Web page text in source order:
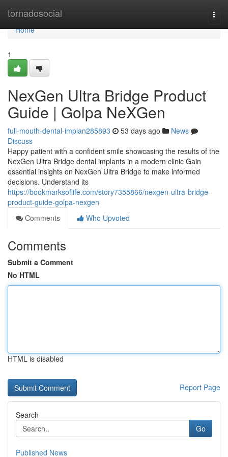
tornadosocial
Home
Home
1
NexGen Ultra Bridge Product
Guide | Golpa NeXGen
full-mouth-dental-implan285893 53 days ago
News
Discuss
Happy patient with a confident smile showcasing the results of the
NexGen Ultra Bridge dental implants in a modern clinic Gain
essential insights on NexGen Ultra Bridge to make informed
decisions. Understand its
https://bookmarksoflife.com/story7355866/nexgen-ultra-bridge-
product-guide-golpa-nexgen
Comments
Who Upvoted
Comments
Submit a Comment
No HTML
HTML is disabled
Report Page
Search
Go
Published News